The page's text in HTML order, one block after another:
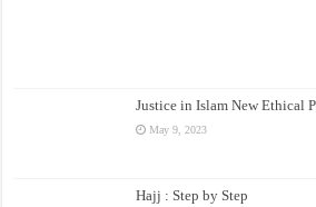
Justice in Islam New Ethical
May 9, 2023
Hajj : Step by Step